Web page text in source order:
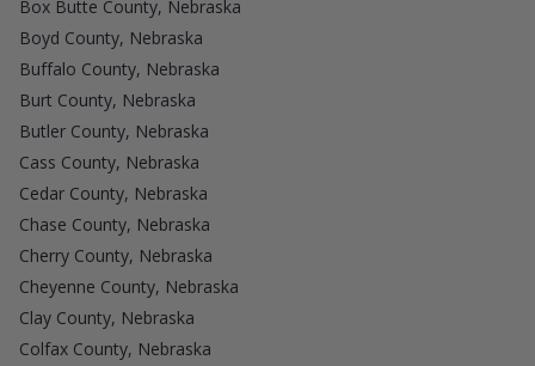
Box Butte County, Nebraska
Boyd County, Nebraska
Buffalo County, Nebraska
Burt County, Nebraska
Butler County, Nebraska
Cass County, Nebraska
Cedar County, Nebraska
Chase County, Nebraska
Cherry County, Nebraska
Cheyenne County, Nebraska
Clay County, Nebraska
Colfax County, Nebraska